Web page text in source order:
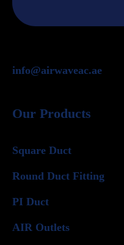
info@airwaveac.ae
Our Products
Square Duct
Round Duct Fitting
PI Duct
AIR Outlets